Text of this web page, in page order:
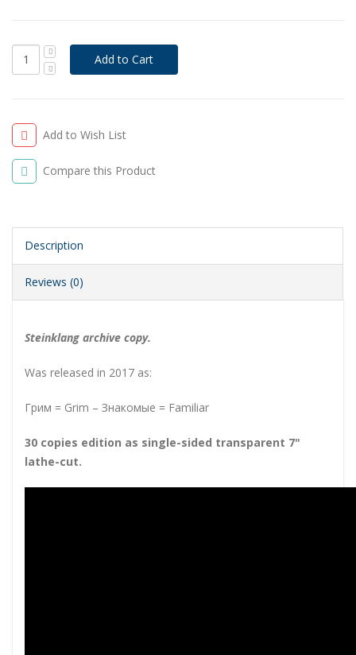
Add to Wish List
Compare this Product
Description
Reviews (0)
Steinklang archive copy.
Was released in 2017 as:
Грим = Grim – Знакомые = Familiar
30 copies edition as single-sided transparent 7"
lathe-cut.